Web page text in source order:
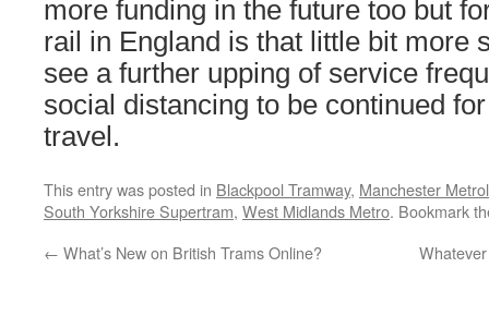
more funding in the future too but
rail in England is that little bit more
see a further upping of service
social distancing to be continued
travel.
This entry was posted in Blackpool Tramway, Manchester
South Yorkshire Supertram, West Midlands Metro. Bookmark
← What’s New on British Trams Online?